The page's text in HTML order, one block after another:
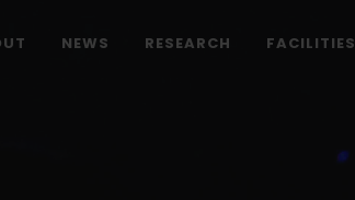
NEWS RESEARCH FACILITIES